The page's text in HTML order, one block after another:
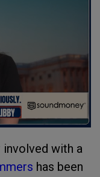
involved with a
has been